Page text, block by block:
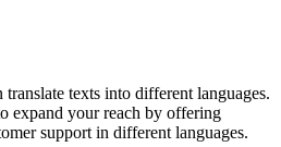
texts into different languages.
expand your reach by offering
support in different languages.